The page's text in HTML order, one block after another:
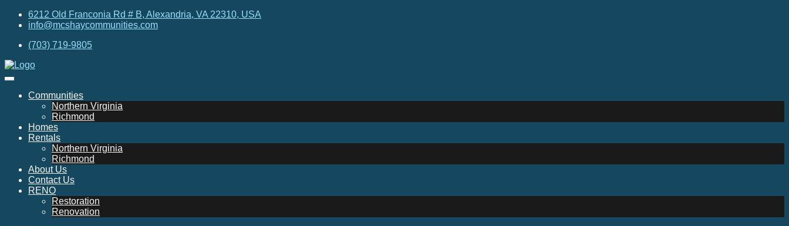
6212 Old Franconia Rd # B, Alexandria, VA 22310, USA
info@mcshaycommunities.com
(703) 719-9805
Communities
Northern Virginia
Richmond
Homes
Rentals
Northern Virginia
Richmond
About Us
Contact Us
RENO
Restoration
Renovation